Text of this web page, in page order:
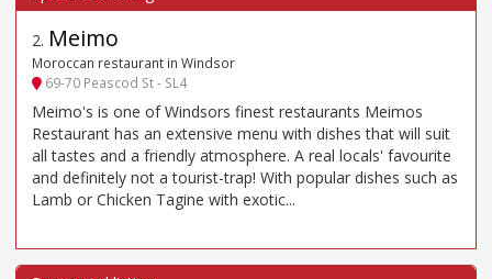
2. Meimo
Moroccan restaurant in Windsor
69-70 Peascod St - SL4
Meimo's is one of Windsors finest restaurants Meimos
Restaurant has an extensive menu with dishes that will suit
all tastes and a friendly atmosphere. A real locals' favourite
and definitely not a tourist-trap! With popular dishes such as
Lamb or Chicken Tagine with exotic...